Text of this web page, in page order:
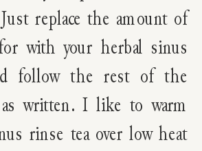
replace the amount of
with your herbal sinus
follow the rest of the
written. I like to warm
rinse tea over low heat